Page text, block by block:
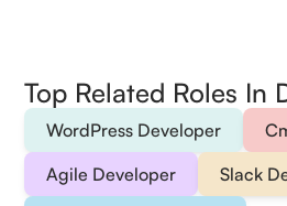
Top Related Roles In
WordPress Developer
Agile Developer
Slack